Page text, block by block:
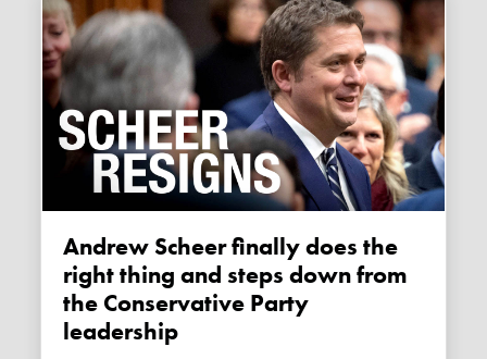
Andrew Scheer finally does the
right thing and steps down from
the Conservative Party
leadership